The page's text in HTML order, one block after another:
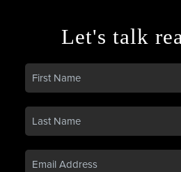
Let's talk